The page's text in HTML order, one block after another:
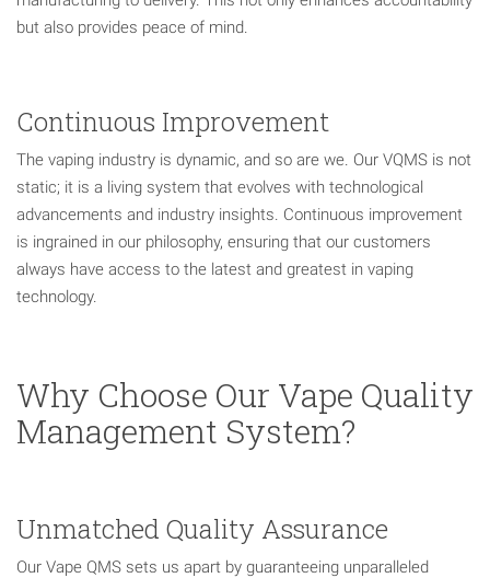
but also provides peace of mind.
Continuous Improvement
The vaping industry is dynamic, and so are we. Our VQMS is not
static; it is a living system that evolves with technological
advancements and industry insights. Continuous improvement
is ingrained in our philosophy, ensuring that our customers
always have access to the latest and greatest in vaping
technology.
Why Choose Our Vape Quality
Management System?
Unmatched Quality Assurance
Our Vape QMS sets us apart by guaranteeing unparalleled